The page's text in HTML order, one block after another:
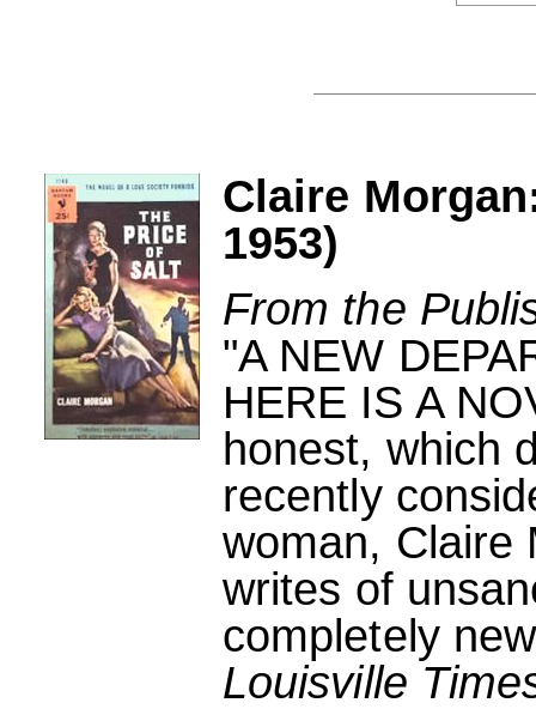
Claire
1953)
From the
"A NEW
HERE IS A
honest, which
recently
woman, Claire
writes of
completely
Louisville